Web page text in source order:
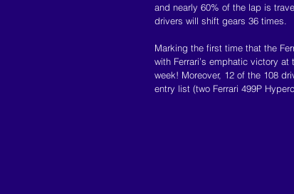
and nearly 60% of the lap is
drivers will shift gears 36 times.
Marking the first time that the
with Ferrari’s emphatic victory
week! Moreover, 12 of the 108
entry list (two Ferrari 499P